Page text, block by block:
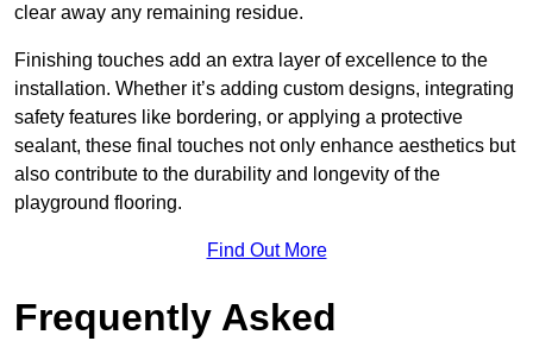
clear away any remaining residue.
Finishing touches add an extra layer of excellence to the
installation. Whether it’s adding custom designs, integrating
safety features like bordering, or applying a protective
sealant, these final touches not only enhance aesthetics but
also contribute to the durability and longevity of the
playground flooring.
Find Out More
Frequently Asked